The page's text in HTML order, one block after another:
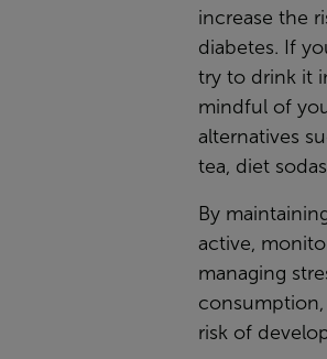
increase the
diabetes. If
try to drink it
mindful of
alternatives
tea, diet
By
active,
managing
risk of